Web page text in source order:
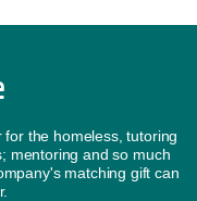
the homeless, tutoring
mentoring and so much
matching gift can